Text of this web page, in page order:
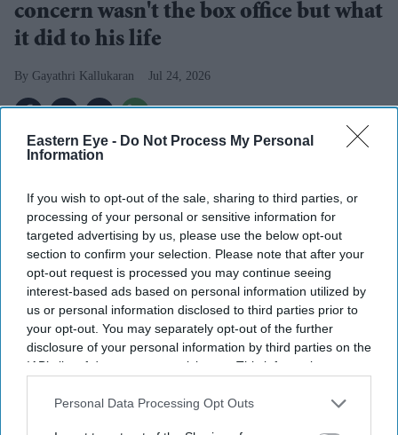
Eastern Eye - Do Not Process My Personal
Information
If you wish to opt-out of the sale, sharing to third parties, or
processing of your personal or sensitive information for
targeted advertising by us, please use the below opt-out
section to confirm your selection. Please note that after your
opt-out request is processed you may continue seeing
interest-based ads based on personal information utilized by
us or personal information disclosed to third parties prior to
your opt-out. You may separately opt-out of the further
disclosure of your personal information by third parties on the
IAB’s list of downstream participants. This information may
Downstream Participantsthat may further disclose it to other
Personal Data Processing Opt Outs
concern wasn't the box office but what
it did to his life
Gayathri Kallukaran Jul 24, 2026
Ryan Reynolds has confirmed anotherDeadpoolfilm
is "eventually" happening after previously expressing
doubts about a fourth instalment.
The actor had said makingDeadpool & Wolverine
"swallowed my whole life" and questioned whether
the character should headline again.
Reynolds now hopes to draw inspiration from lesser-
knownDeadpoolcomic storylines.
Ryan Reynolds
has changed his stance on the future of